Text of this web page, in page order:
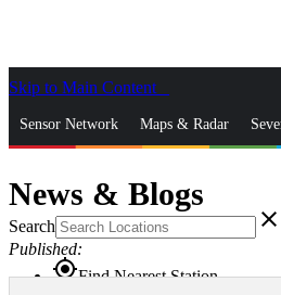
Skip to Main Content
Sensor Network Maps & Radar
Mobile Apps
Search close
gps_fixedFind Nearest Station
News & Blogs
Published: